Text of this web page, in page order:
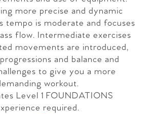
more precise and dynamic
tempo is moderate and focuses
flow. Intermediate exercises
movements are introduced,
and balance and
to give you a more
workout.
Level 1 FOUNDATIONS
required.